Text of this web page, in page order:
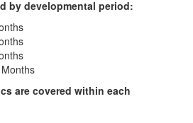
by developmental period:
are covered within each